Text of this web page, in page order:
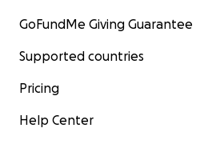
GoFundMe Giving Guarantee
Supported countries
Pricing
Help Center